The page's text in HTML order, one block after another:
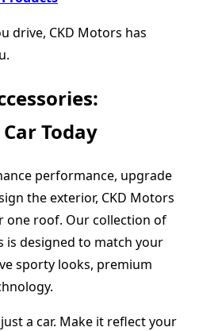
drive, CKD Motors has
Today
performance, upgrade
the exterior, CKD Motors
one roof. Our collection of
is designed to match your
sporty looks, premium
a car. Make it reflect your